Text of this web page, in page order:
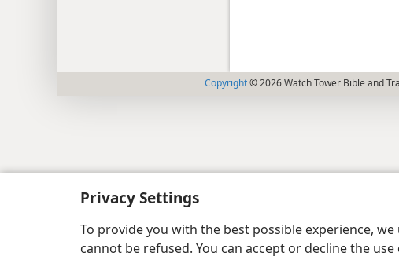
Privacy Settings
To provide you with the best possible experience,
cannot be refused. You can accept or decline the
Copyright© 2026 Watch Tower Bible and